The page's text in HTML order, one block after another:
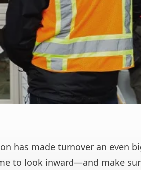
has made turnover an even
to look inward—and make